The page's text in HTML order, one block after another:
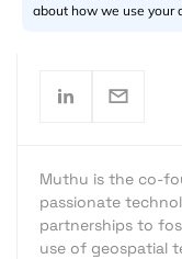
Muthu is the co-
passionate
partnerships to
use of geospatial
about how we use your